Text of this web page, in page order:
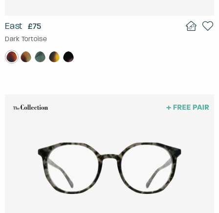
East £75
Dark Tortoise